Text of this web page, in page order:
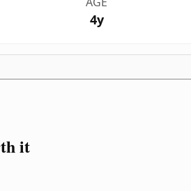
4y
it